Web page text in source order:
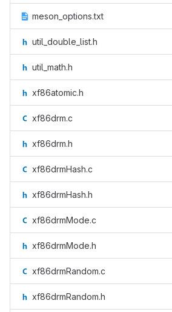
meson_options.txt
util_double_list.h
util_math.h
xf86atomic.h
xf86drm.c
xf86drm.h
xf86drmHash.c
xf86drmHash.h
xf86drmMode.c
xf86drmMode.h
xf86drmRandom.c
xf86drmRandom.h